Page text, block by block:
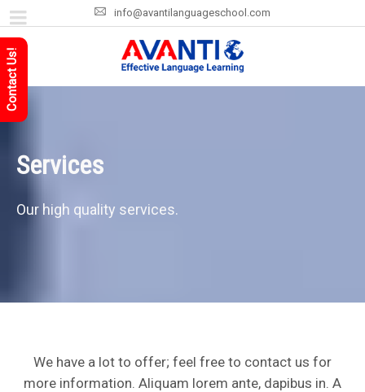
info@avantilanguageschool.com
Services
Our high quality services.
We have a lot to offer; feel free to contact us for
more information. Aliquam lorem ante, dapibus in. A
Contact Us!